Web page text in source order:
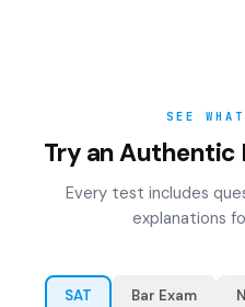
SEE
Try an Authentic
Every test includes
explanations
SAT Bar Exam